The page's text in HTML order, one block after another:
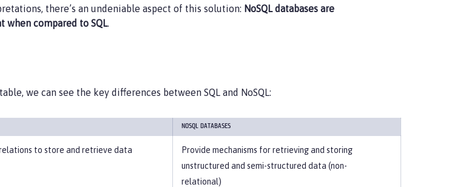
there’s an undeniable aspect of this solution: NoSQL databases are
compared to SQL.
we can see the key differences between SQL and NoSQL:
NOSQL DATABASES
to store and retrieve data
Provide mechanisms for retrieving and storing
unstructured and semi-structured data (non-
relational)